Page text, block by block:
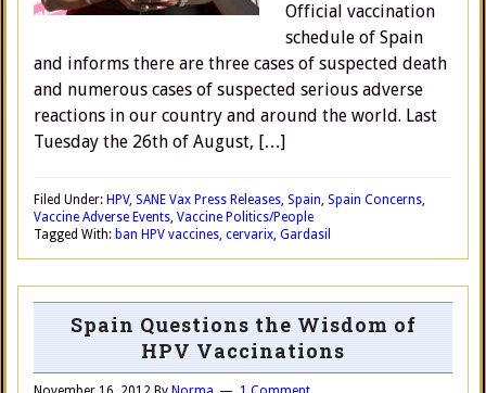
Official vaccination
schedule of Spain
and informs there are three cases of suspected death
and numerous cases of suspected serious adverse
reactions in our country and around the world. Last
Tuesday the 26th of August, […]
Filed Under: HPV, SANE Vax Press Releases, Spain, Spain Concerns,
Vaccine Adverse Events, Vaccine Politics/People
Tagged With: ban HPV vaccines, cervarix, Gardasil
Spain Questions the Wisdom of
HPV Vaccinations